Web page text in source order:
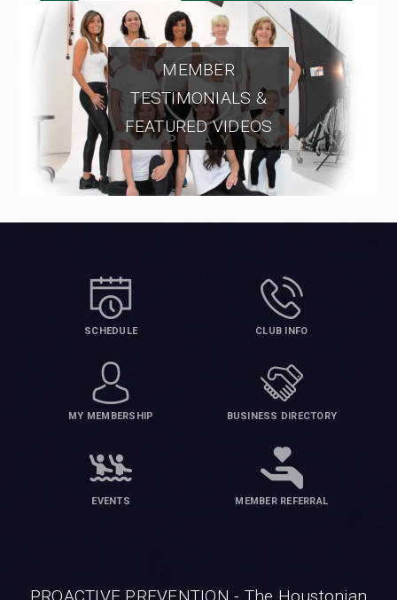
MEMBER
TESTIMONIALS &
FEATURED VIDEOS
SCHEDULE CLUB INFO
MY MEMBERSHIP BUSINESS DIRECTORY
EVENTS MEMBER REFERRAL
PROACTIVE PREVENTION - The Houstonian